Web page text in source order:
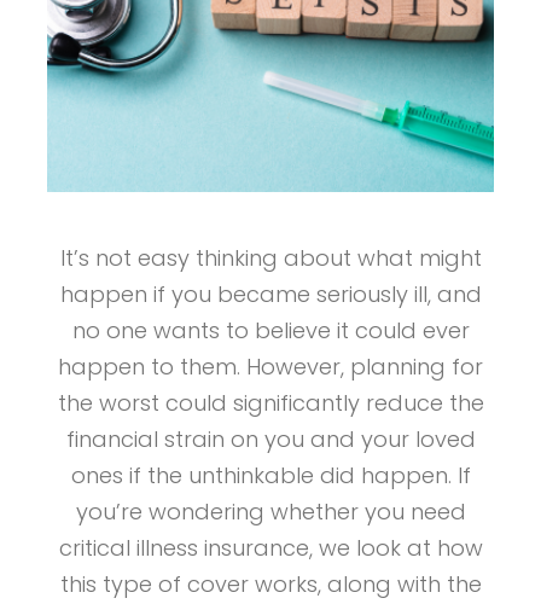
It’s not easy thinking about what might
happen if you became seriously ill, and
no one wants to believe it could ever
happen to them. However, planning for
the worst could significantly reduce the
financial strain on you and your loved
ones if the unthinkable did happen. If
you’re wondering whether you need
critical illness insurance, we look at how
this type of cover works, along with the